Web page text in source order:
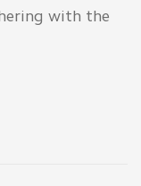
with the